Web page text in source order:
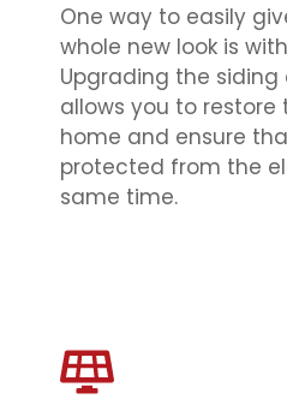
One way to easily
whole new look is
Upgrading the siding
allows you to
home and ensure
protected from the
same time.